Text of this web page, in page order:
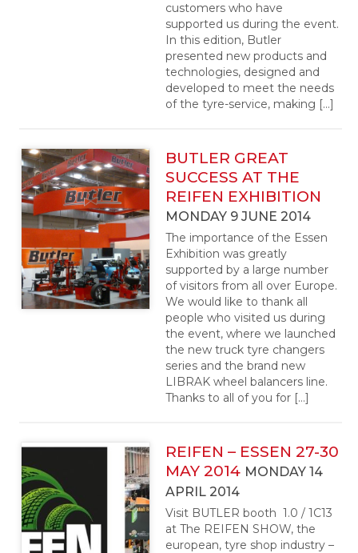
customers who have
supported us during the event.
In this edition, Butler
presented new products and
technologies, designed and
developed to meet the needs
of the tyre-service, making […]
BUTLER GREAT
SUCCESS AT THE
REIFEN EXHIBITION
MONDAY 9 JUNE 2014
The importance of the Essen
Exhibition was greatly
supported by a large number
of visitors from all over Europe.
We would like to thank all
people who visited us during
the event, where we launched
the new truck tyre changers
series and the brand new
LIBRAK wheel balancers line.
Thanks to all of you for […]
REIFEN – ESSEN 27-30
MAY 2014 MONDAY 14
APRIL 2014
Visit BUTLER booth 1.0 / 1C13
at The REIFEN SHOW, the
european, tyre shop industry –